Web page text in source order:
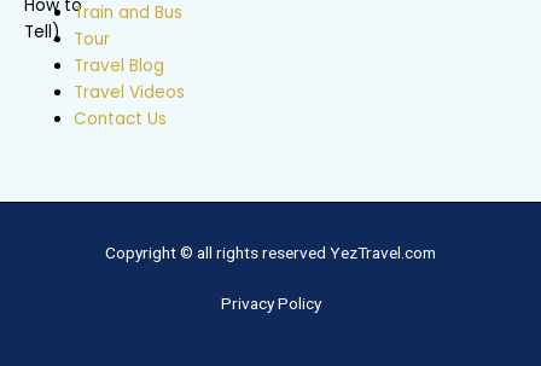
Train and Bus
Tour
Travel Blog
Travel Videos
Contact Us
Copyright © all rights reserved YezTravel.com
Privacy Policy